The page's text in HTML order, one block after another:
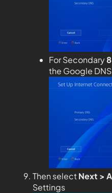
For Secondary
the Google DNS
Then selectNext >
Settings